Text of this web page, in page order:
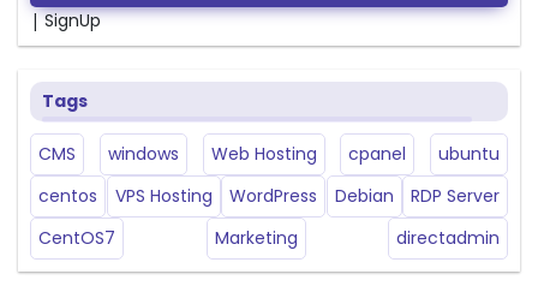
|SignUp
Tags
CMS windows Web Hosting cpanel
ubuntu
centos
VPS Hosting WordPress Debian
RDP Server
CentOS7
Marketing directadmin